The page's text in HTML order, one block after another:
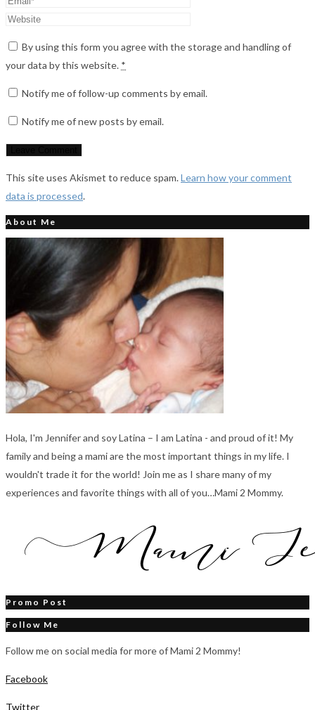
By using this form you agree with the storage and handling of
your data by this website. *
Notify me of follow-up comments by email.
Notify me of new posts by email.
This site uses Akismet to reduce spam.Learn how your comment
data is processed.
About Me
Hola, I'm Jennifer and soy Latina – I am Latina - and proud of it! My
family and being a mami are the most important things in my life. I
wouldn't trade it for the world! Join me as I share many of my
experiences and favorite things with all of you…Mami 2 Mommy.
Promo Post
Follow Me
Follow me on social media for more of Mami 2 Mommy!
Facebook
Twitter